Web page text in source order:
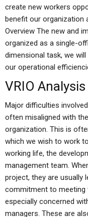
create new workers
benefit our organization
Overview The new and
organized as a single-
dimensional task, we
our operational
VRIO Analysis
Major difficulties
often misaligned with
organization. This is
which we wish to work
working life, the
management team.
project, they are usually
commitment to meeting
especially concerned
managers. These are